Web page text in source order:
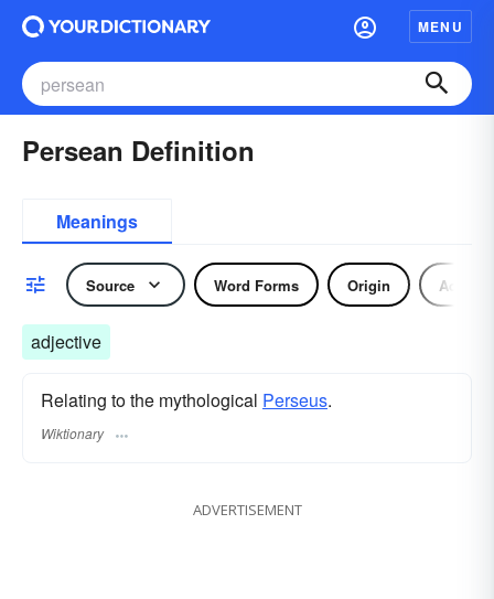
MENU
Persean Definition
Meanings
Source Word Forms Origin
adjective
Relating to the mythological Perseus.
Wiktionary
ADVERTISEMENT